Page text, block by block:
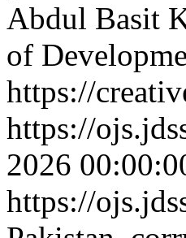
Abdul Basit
of
https://
https://
2026
https://